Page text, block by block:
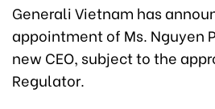
Generali Vietnam has
appointment of Ms. Nguyen
new CEO, subject to the
Regulator.